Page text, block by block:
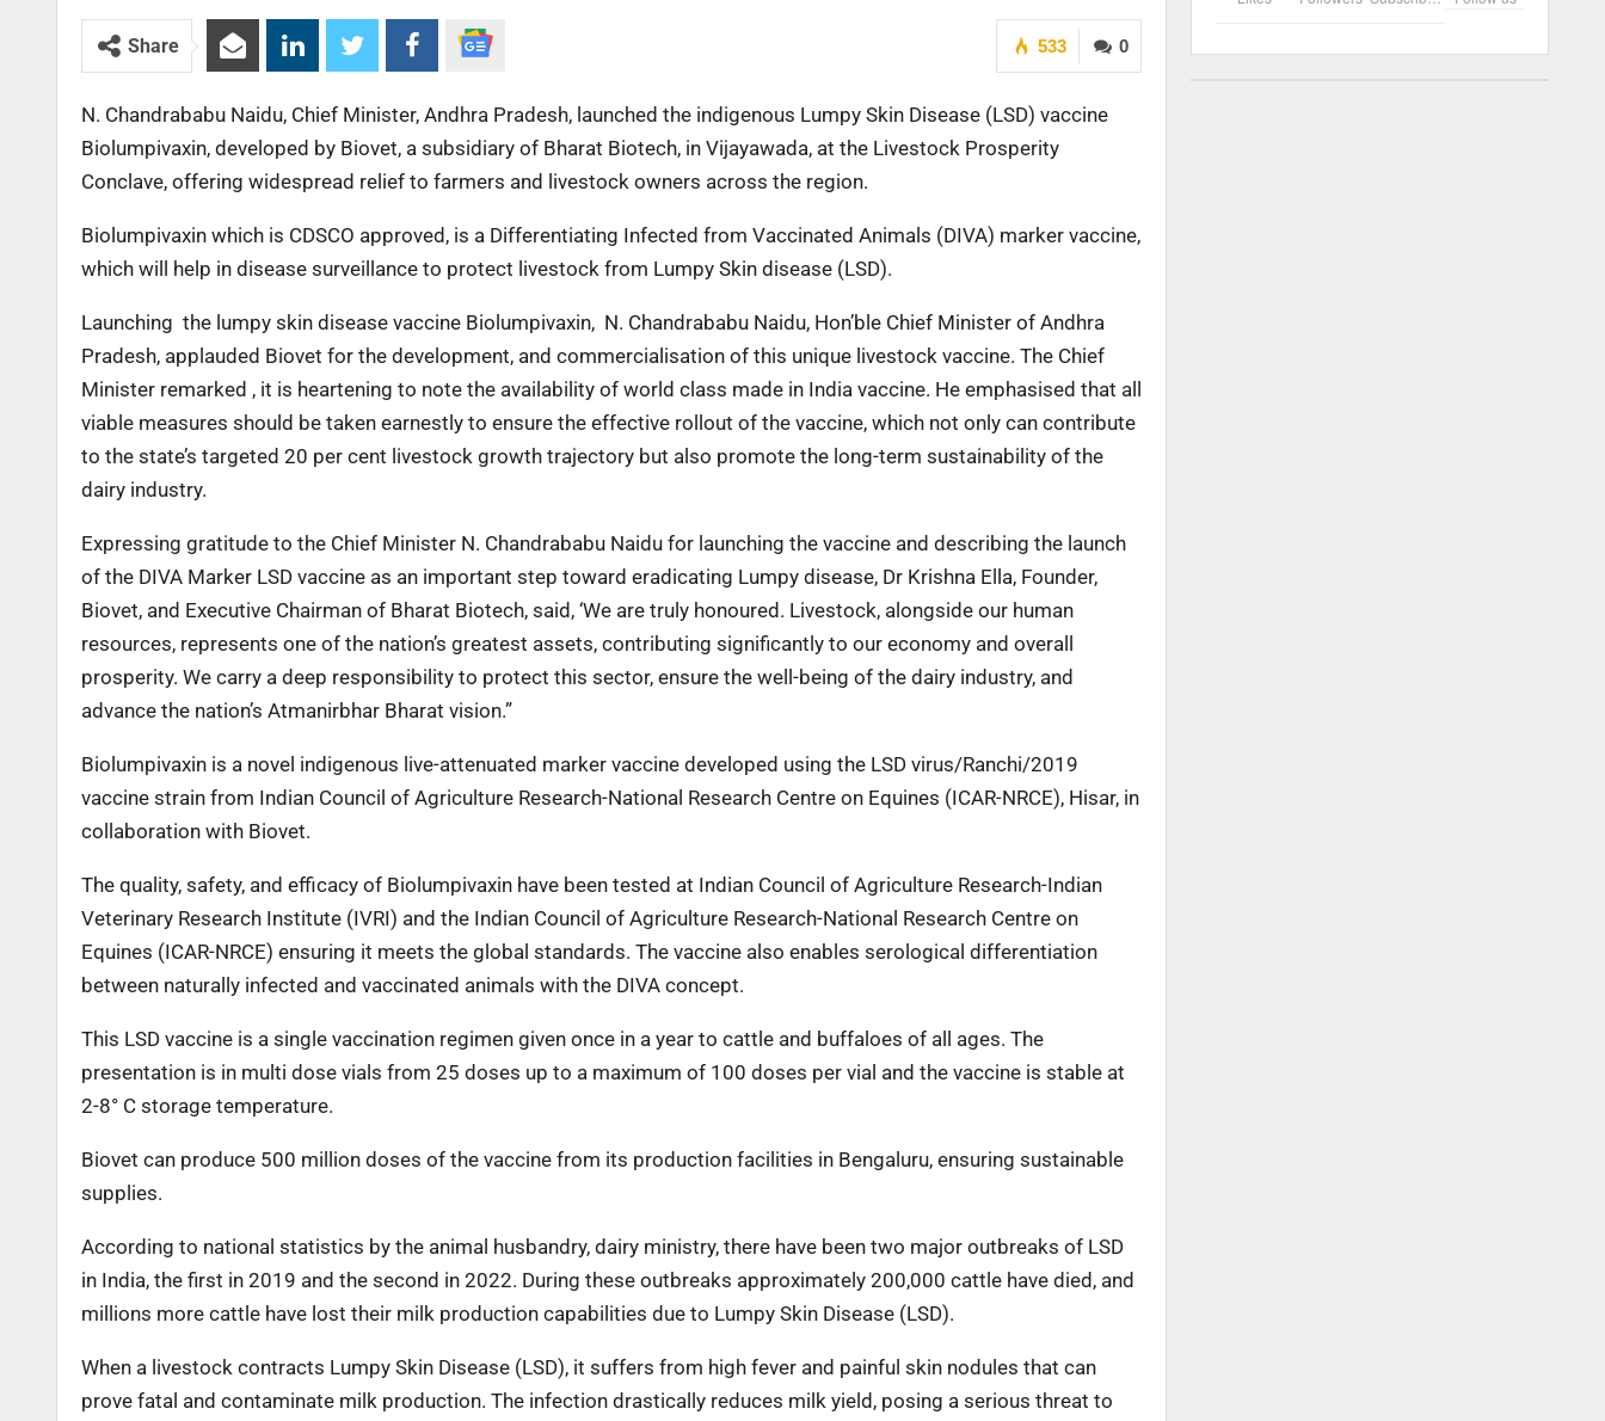
0
533
Share
N. Chandrababu Naidu, Chief Minister, Andhra Pradesh, launched the indigenous Lumpy Skin Disease (LSD) vaccine
Biolumpivaxin, developed by Biovet, a subsidiary of Bharat Biotech, in Vijayawada, at the Livestock Prosperity
Conclave, offering widespread relief to farmers and livestock owners across the region.
Biolumpivaxin which is CDSCO approved, is a Differentiating Infected from Vaccinated Animals (DIVA) marker vaccine,
which will help in disease surveillance to protect livestock from Lumpy Skin disease (LSD).
Launching the lumpy skin disease vaccine Biolumpivaxin, N. Chandrababu Naidu, Hon’ble Chief Minister of Andhra
Pradesh, applauded Biovet for the development, and commercialisation of this unique livestock vaccine. The Chief
Minister remarked , it is heartening to note the availability of world class made in India vaccine. He emphasised that all
viable measures should be taken earnestly to ensure the effective rollout of the vaccine, which not only can contribute
to the state’s targeted 20 per cent livestock growth trajectory but also promote the long-term sustainability of the
dairy industry.
Expressing gratitude to the Chief Minister N. Chandrababu Naidu for launching the vaccine and describing the launch
of the DIVA Marker LSD vaccine as an important step toward eradicating Lumpy disease, Dr Krishna Ella, Founder,
Biovet, and Executive Chairman of Bharat Biotech, said, ‘We are truly honoured. Livestock, alongside our human
resources, represents one of the nation’s greatest assets, contributing significantly to our economy and overall
prosperity. We carry a deep responsibility to protect this sector, ensure the well-being of the dairy industry, and
advance the nation’s Atmanirbhar Bharat vision.”
Biolumpivaxin is a novel indigenous live-attenuated marker vaccine developed using the LSD virus/Ranchi/2019
vaccine strain from Indian Council of Agriculture Research-National Research Centre on Equines (ICAR-NRCE), Hisar, in
collaboration with Biovet.
The quality, safety, and efficacy of Biolumpivaxin have been tested at Indian Council of Agriculture Research-Indian
Veterinary Research Institute (IVRI) and the Indian Council of Agriculture Research-National Research Centre on
Equines (ICAR-NRCE) ensuring it meets the global standards. The vaccine also enables serological differentiation
between naturally infected and vaccinated animals with the DIVA concept.
This LSD vaccine is a single vaccination regimen given once in a year to cattle and buffaloes of all ages. The
presentation is in multi dose vials from 25 doses up to a maximum of 100 doses per vial and the vaccine is stable at
2-8° C storage temperature.
Biovet can produce 500 million doses of the vaccine from its production facilities in Bengaluru, ensuring sustainable
supplies.
According to national statistics by the animal husbandry, dairy ministry, there have been two major outbreaks of LSD
in India, the first in 2019 and the second in 2022. During these outbreaks approximately 200,000 cattle have died, and
millions more cattle have lost their milk production capabilities due to Lumpy Skin Disease (LSD).
When a livestock contracts Lumpy Skin Disease (LSD), it suffers from high fever and painful skin nodules that can
prove fatal and contaminate milk production. The infection drastically reduces milk yield, posing a serious threat to